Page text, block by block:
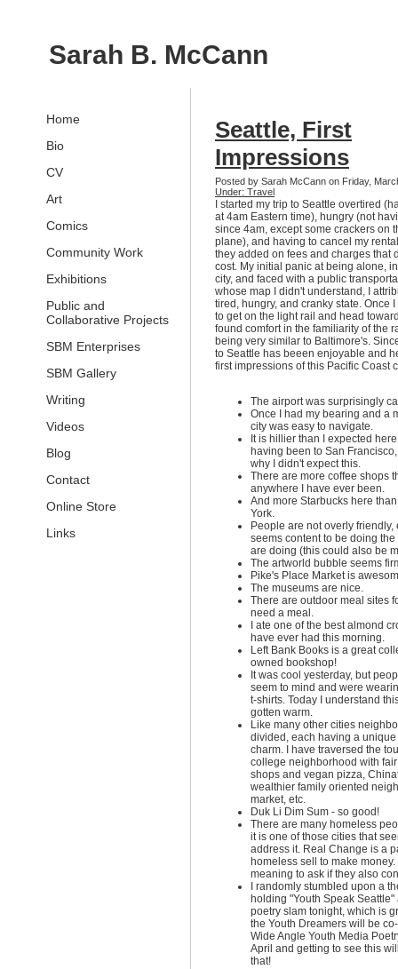
Sarah B. McCann
Home
Bio
CV
Art
Comics
Community Work
Exhibitions
Public and
Collaborative Projects
SBM Enterprises
SBM Gallery
Writing
Videos
Blog
Contact
Online Store
Links
Seattle, First
Impressions
Posted by Sarah McCann on Friday,
Under: Travel
I started my trip to Seattle overtired
at 4am Eastern time), hungry (not
since 4am, except some crackers on
plane), and having to cancel my
they added on fees and charges that
cost. My initial panic at being alone,
city, and faced with a public
whose map I didn't understand, I
tired, hungry, and cranky state. Once
to get on the light rail and head
found comfort in the familiarity of the
being very similar to Baltimore's.
to Seattle has beeen enjoyable and
first impressions of this Pacific Coast
The airport was surprisingly
Once I had my bearing and a
city was easy to navigate.
It is hillier than I expected
having been to San
why I didn't expect this.
There are more coffee shops
anywhere I have ever been.
And more Starbucks here
York.
People are not overly friendly,
seems content to be doing
are doing (this could also be
The artworld bubble seems
Pike's Place Market is
The museums are nice.
There are outdoor meal sites
need a meal.
I ate one of the best almond
have ever had this morning.
Left Bank Books is a great
owned bookshop!
It was cool yesterday, but
seem to mind and were
t-shirts. Today I understand
gotten warm.
Like many other cities
divided, each having a
charm. I have traversed the
college neighborhood with
shops and vegan pizza,
wealthier family oriented
market, etc.
Duk Li Dim Sum - so good!
There are many homeless
it is one of those cities that
address it. Real Change is a
homeless sell to make money.
meaning to ask if they also
I randomly stumbled upon a
holding "Youth Speak Seattle"
poetry slam tonight, which is
the Youth Dreamers will be
Wide Angle Youth Media
April and getting to see this
that!